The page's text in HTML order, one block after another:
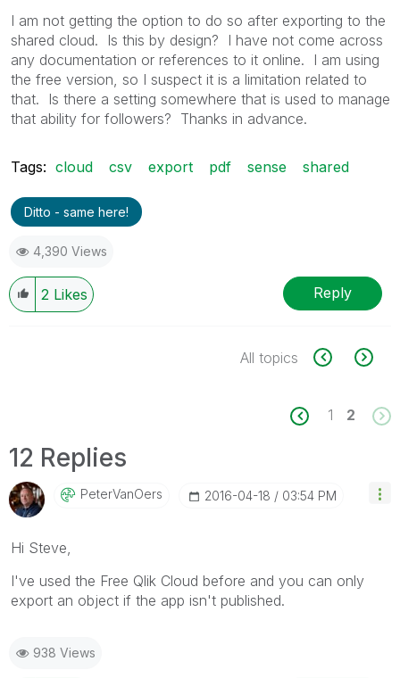
I am not getting the option to do so after exporting to the
shared cloud. Is this by design? I have not come across
any documentation or references to it online. I am using
the free version, so I suspect it is a limitation related to
that. Is there a setting somewhere that is used to manage
that ability for followers? Thanks in advance.
Tags: cloud csv export pdf sense shared
Ditto - same here!
4,390 Views
2 Likes Reply
All topics
1 2
12 Replies
PeterVanOers ‎2016-04-18 03:54 PM
‌Hi Steve,
I've used the Free Qlik Cloud before and you can only
export an object if the app isn't published.
938 Views